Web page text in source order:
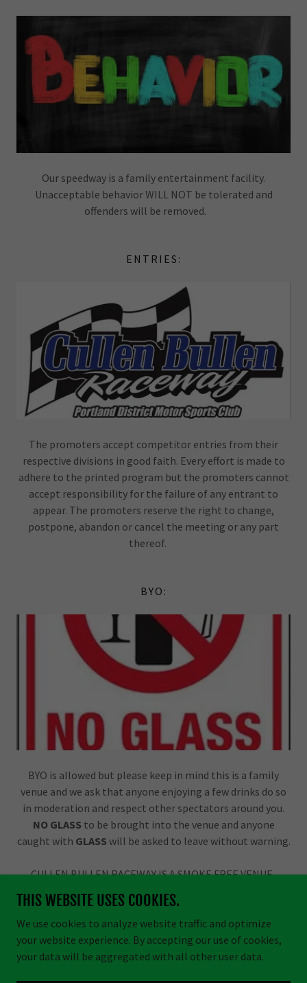
Our speedway is a family entertainment facility.
Unacceptable behavior WILL NOT be tolerated and
offenders will be removed.
ENTRIES:
The promoters accept competitor entries from their
respective divisions in good faith. Every effort is made to
adhere to the printed program but the promoters cannot
accept responsibility for the failure of any entrant to
appear. The promoters reserve the right to change,
postpone, abandon or cancel the meeting or any part
thereof.
BYO:
BYO is allowed but please keep in mind this is a family
venue and we ask that anyone enjoying a few drinks do so
in moderation and respect other spectators around you.
NO GLASS to be brought into the venue and anyone
caught with GLASS will be asked to leave without warning.
CULLEN BULLEN RACEWAY IS A SMOKE FREE VENUE.
Copyright © 2026 Cullen Bullen Raceway - All Rights Reserved.
THIS WEBSITE USES COOKIES.
We use cookies to analyze website traffic and optimize
your website experience. By accepting our use of cookies,
your data will be aggregated with all other user data.